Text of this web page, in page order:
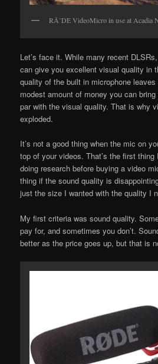
RÃ˜DE VideoMicro in use at Acadia
Let’s face it. While many recent
can give you excellent visual quality in
quality of the built in microphone
modest amount of money you can
par with the visual quality. That is why
exploded.
It’s not a good thing when the mic on
top of your videos. That’s the first
doing research before buying a video
thing if the sound quality is
just the size I wanted with the quality I
My first criteria was sound quality.
pay for, and sometimes you don’t.
better as the price goes up, but that is